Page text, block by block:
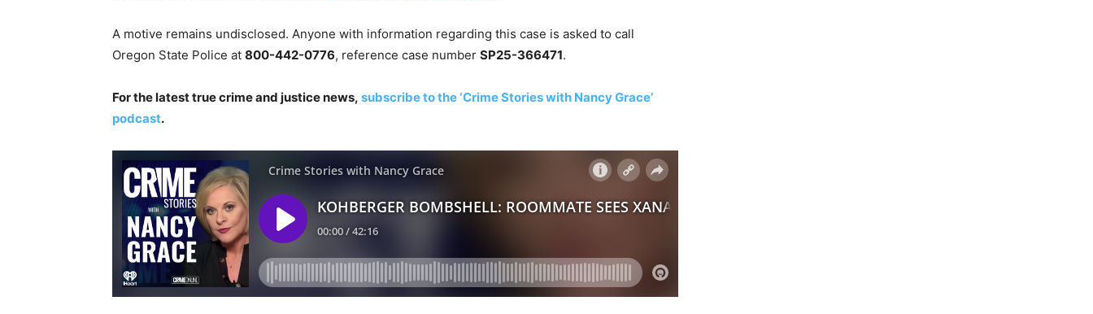
A motive remains undisclosed. Anyone with information regarding this case is asked to call
Oregon State Police at 800-442-0776, reference case number SP25-366471.
For the latest true crime and justice news, subscribe to the ‘Crime Stories with Nancy Grace’
podcast.